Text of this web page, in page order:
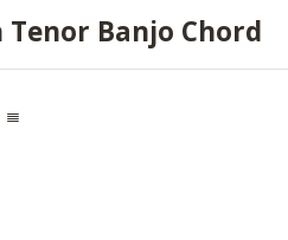
Banjo Chord